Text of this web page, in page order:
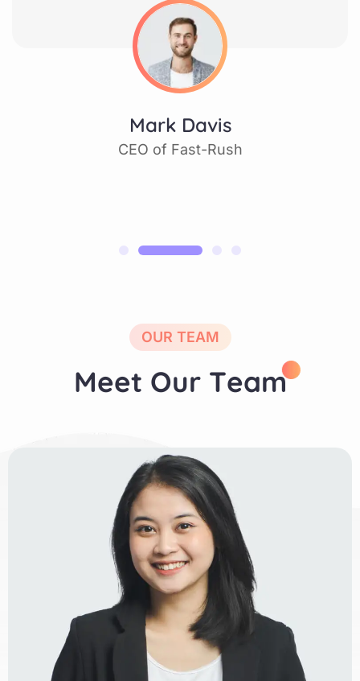
Mark Davis
CEO of Fast-Rush
OUR TEAM
Meet Our Team